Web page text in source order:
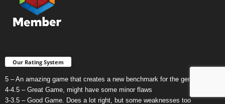
Our Rating System
5 – An amazing game that creates a new benchmark for the genre.
4-4.5 – Great Game, might have some minor flaws
3-3.5 – Good Game. Does a lot right, but some weaknesses too